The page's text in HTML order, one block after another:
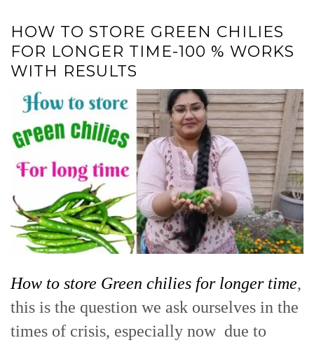
HOW TO STORE GREEN CHILIES
FOR LONGER TIME-100 % WORKS
WITH RESULTS
How to store Green chilies for longer time,
this is the question we ask ourselves in the
times of crisis, especially now due to